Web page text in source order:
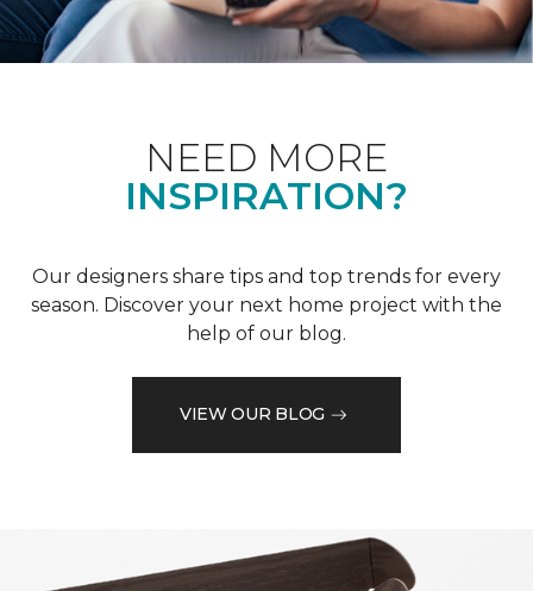
NEED MORE
INSPIRATION?
Our designers share tips and top trends for every
season. Discover your next home project with the
help of our blog.
VIEW OUR BLOG